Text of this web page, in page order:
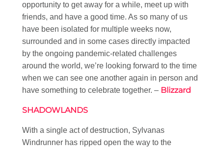
opportunity to get away for a while, meet up with
friends, and have a good time. As so many of us
have been isolated for multiple weeks now,
surrounded and in some cases directly impacted
by the ongoing pandemic-related challenges
around the world, we’re looking forward to the time
when we can see one another again in person and
have something to celebrate together. – Blizzard
SHADOWLANDS
With a single act of destruction, Sylvanas
Windrunner has ripped open the way to the